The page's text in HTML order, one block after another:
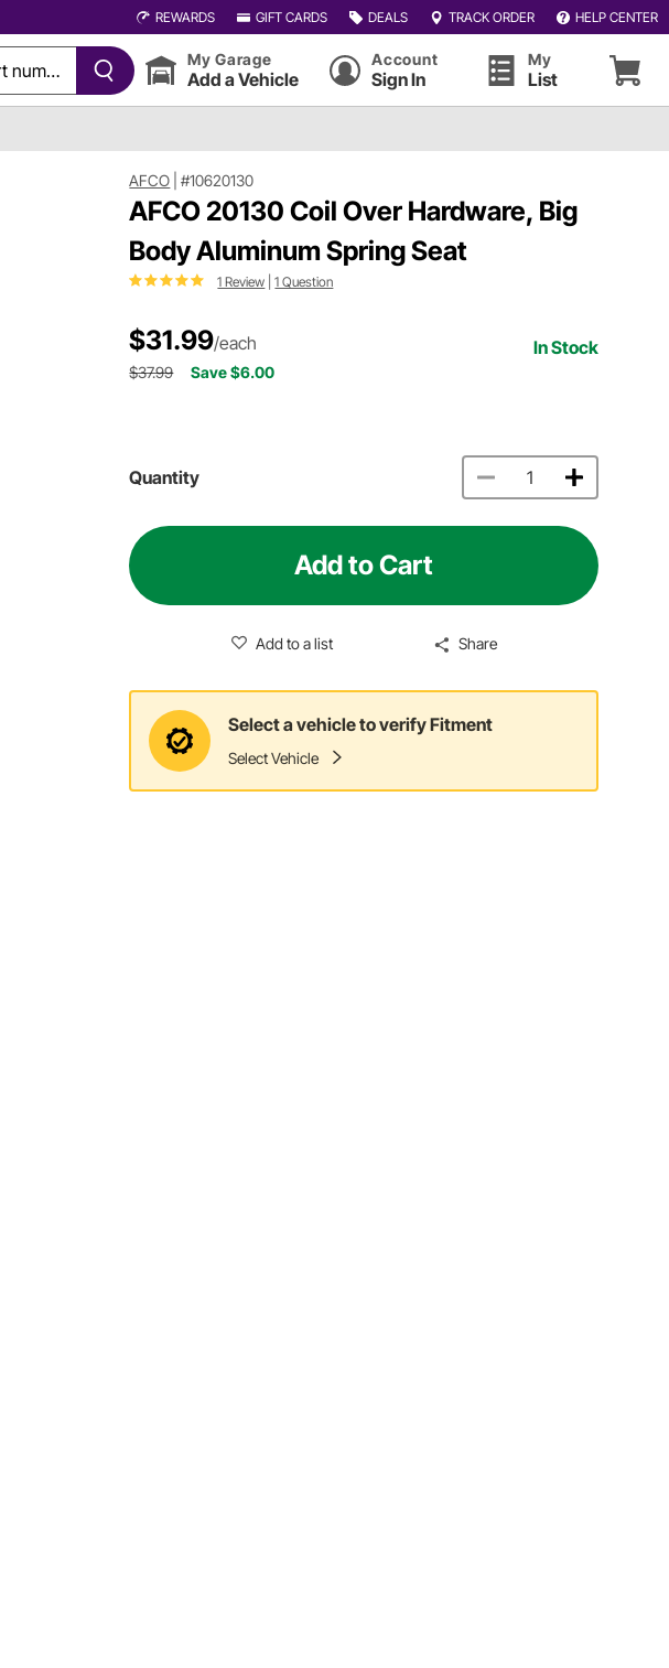
REWARDS GIFT CARDS DEALS TRACK ORDER HELP CENTER
My Garage
Add a Vehicle
Account
Sign In
My
List
AFCO |#10620130
AFCO 20130 Coil Over Hardware, Big
Body Aluminum Spring Seat
1 Review |1 Question
$31.99/each In Stock
$37.99 Save $6.00
Quantity
Add to Cart
Add to a list Share
Select a vehicle to verify Fitment
Select Vehicle